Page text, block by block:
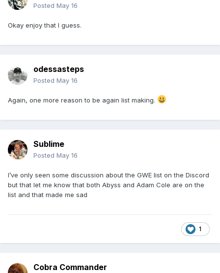
Posted May 16
Okay enjoy that I guess.
odessasteps
Posted May 16
Again, one more reason to be again list making.
Sublime
Posted May 16
I’ve only seen some discussion about the GWE list on the Discord
but that let me know that both Abyss and Adam Cole are on the
list and that made me sad
1
Cobra Commander